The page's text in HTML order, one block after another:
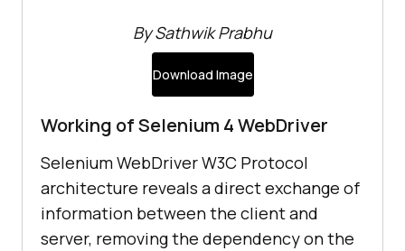
By Sathwik Prabhu
Download Image
Working of Selenium 4 WebDriver
Selenium WebDriver W3C Protocol
architecture reveals a direct exchange of
information between the client and
server, removing the dependency on the